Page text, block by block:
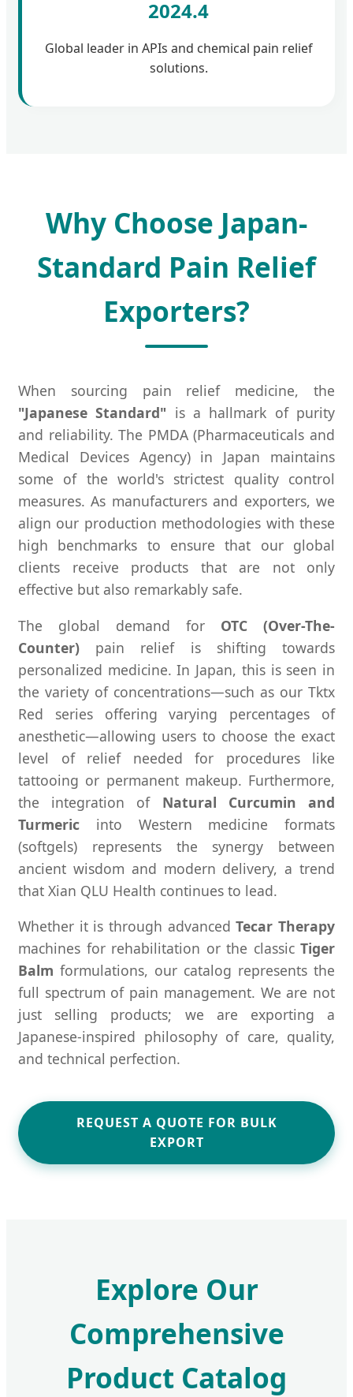
2024.4
Global leader in APIs and chemical pain relief
solutions.
Why Choose Japan-
Standard Pain Relief
Exporters?
When sourcing pain relief medicine, the
"Japanese Standard" is a hallmark of purity
and reliability. The PMDA (Pharmaceuticals and
Medical Devices Agency) in Japan maintains
some of the world's strictest quality control
measures. As manufacturers and exporters, we
align our production methodologies with these
high benchmarks to ensure that our global
clients receive products that are not only
effective but also remarkably safe.
The global demand for OTC (Over-The-
Counter) pain relief is shifting towards
personalized medicine. In Japan, this is seen in
the variety of concentrations—such as our Tktx
Red series offering varying percentages of
anesthetic—allowing users to choose the exact
level of relief needed for procedures like
tattooing or permanent makeup. Furthermore,
the integration of Natural Curcumin and
Turmeric into Western medicine formats
(softgels) represents the synergy between
ancient wisdom and modern delivery, a trend
that Xian QLU Health continues to lead.
Whether it is through advancedTecar Therapy
machines for rehabilitation or the classic Tiger
Balm formulations, our catalog represents the
full spectrum of pain management. We are not
just selling products; we are exporting a
Japanese-inspired philosophy of care, quality,
and technical perfection.
REQUEST A QUOTE FOR BULK
EXPORT
Explore Our
Comprehensive
Product Catalog